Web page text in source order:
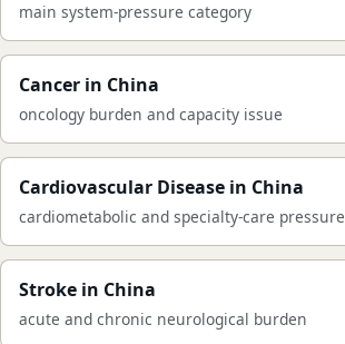
main system-pressure category
Cancer in China
oncology burden and capacity issue
Cardiovascular Disease in China
cardiometabolic and specialty-care pressure
Stroke in China
acute and chronic neurological burden